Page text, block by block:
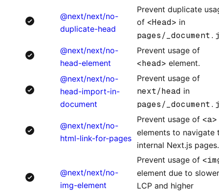
@next/next/no-
duplicate-head
Prevent duplicate
of <Head> in
pages/
@next/next/no-
head-element
Prevent usage of
<head> element.
@next/next/no-
head-import-in-
document
Prevent usage of
next/head in
pages/
@next/next/no-
html-link-for-pages
Prevent usage of <a>
elements to navigate
internal Next.js pages.
@next/next/no-
img-element
Prevent usage of
element due to slower
LCP and higher